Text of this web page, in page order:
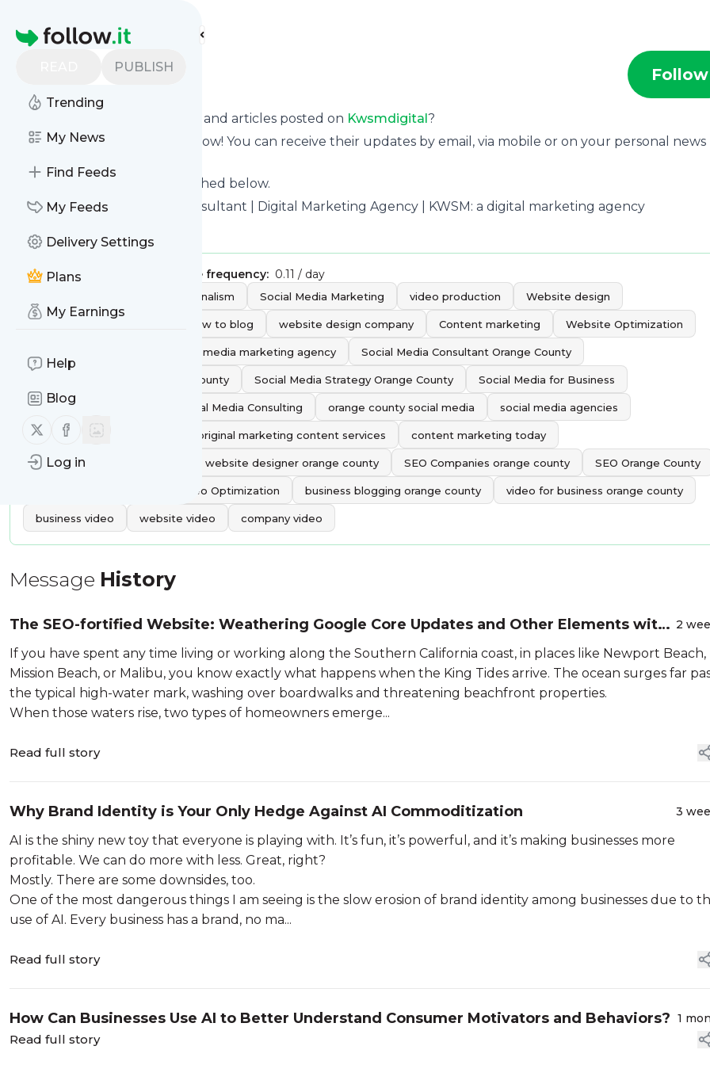
Homepage
PUBLISH
Trending
My News
Find Feeds
My Feeds
Delivery Settings
Plans
My Earnings
Help
Blog
Follow us on X (twitter)
Follow us on Facebook
Log in
Find more feeds
kwsmdigital Follow
Want to know the latest news and articles posted on Kwsmdigital?
Then subscribe to their feed now! You can receive their updates by email, via mobile or on your personal news
See what they recently published below.
Website title: Social Media Consultant | Digital Marketing Agency | KWSM: a digital marketing agency
Publisher: Message frequency: 0.11 / day
journalism Social Media Marketing video production Website design
Social Media Consultant how to blog website design company Content marketing Website Optimization
social media marketing agency Social Media Consultant Orange County
Social Media Agency Orange County Social Media Strategy Orange County Social Media for Business
Social Media Services Social Media Consulting orange county social media social media agencies
best social media agency original marketing content services content marketing today
Katie Wagner Social Media website designer orange county SEO Companies orange county SEO Orange County
Video Optimization business blogging orange county video for business orange county
business video website video company video
Message History
The SEO-fortified Website: Weathering Google Core Updates and Other Elements with
Brand Journalism
2
If you have spent any time living or working along the Southern California coast, in places like Newport Beach,
Mission Beach, or Malibu, you know exactly what happens when the King Tides arrive. The ocean surges far
the typical high-water mark, washing over boardwalks and threatening beachfront properties.
When those waters rise, two types of homeowners emerge...
Read full story
Why Brand Identity is Your Only Hedge Against AI Commoditization 3
AI is the shiny new toy that everyone is playing with. It’s fun, it’s powerful, and it’s making businesses more
profitable. We can do more with less. Great, right?
Mostly. There are some downsides, too.
One of the most dangerous things I am seeing is the slow erosion of brand identity among businesses due to
use of AI. Every business has a brand, no ma...
Read full story
How Can Businesses Use AI to Better Understand Consumer Motivators and Behaviors? 1
Read full story